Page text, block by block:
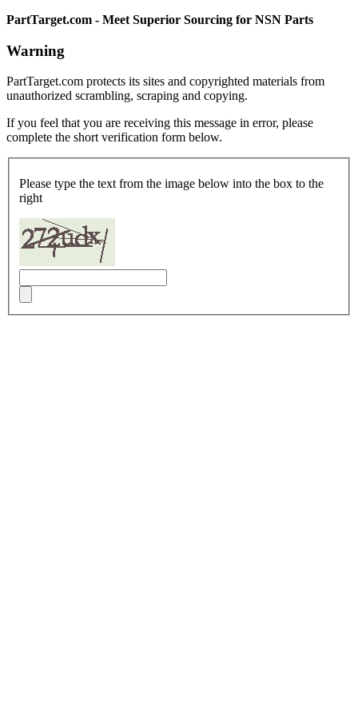
PartTarget.com - Meet Superior Sourcing for NSN Parts
Warning
PartTarget.com protects its sites and copyrighted materials from
unauthorized scrambling, scraping and copying.
If you feel that you are receiving this message in error, please
complete the short verification form below.
Please type the text from the image below into the box to the
right